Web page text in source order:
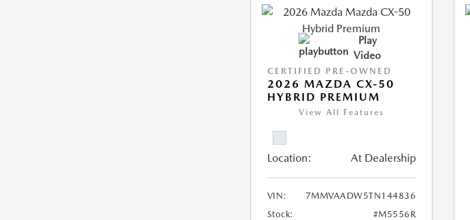
Play
Video
CERTIFIED PRE-OWNED
2026 MAZDA CX-50
HYBRID PREMIUM
View All Features
Location: At Dealership
VIN:
7MMVAADW5TN144836
Stock:
#M5556R